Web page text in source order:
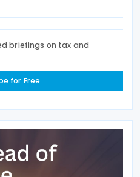
briefings on tax and
for Free